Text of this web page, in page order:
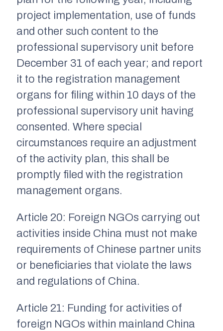
project implementation, use of funds
and other such content to the
professional supervisory unit before
December 31 of each year; and report
it to the registration management
organs for filing within 10 days of the
professional supervisory unit having
consented. Where special
circumstances require an adjustment
of the activity plan, this shall be
promptly filed with the registration
management organs.
Article 20: Foreign NGOs carrying out
activities inside China must not make
requirements of Chinese partner units
or beneficiaries that violate the laws
and regulations of China.
Article 21: Funding for activities of
foreign NGOs within mainland China